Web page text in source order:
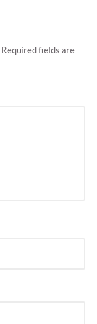
Required fields are